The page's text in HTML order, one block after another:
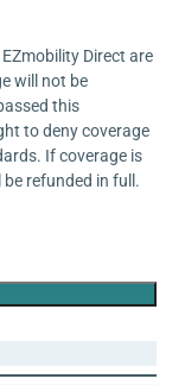
Direct are
will not be
this
to deny coverage
If coverage is
be refunded in full.